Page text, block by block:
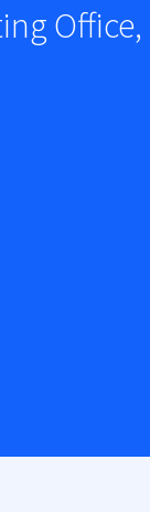
Office,